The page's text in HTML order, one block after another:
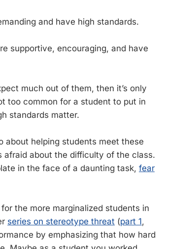
and have high standards.
supportive, encouraging, and have
much out of them, then it’s only
too common for a student to put in
standards matter.
about helping students meet these
afraid about the difficulty of the class.
in the face of a daunting task, fear
the more marginalized students in
series on stereotype threat (part 1,
by emphasizing that how hard